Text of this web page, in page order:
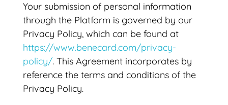
Your submission of personal information
through the Platform is governed by our
Privacy Policy, which can be found at
https://www.benecard.com/privacy-
policy/. This Agreement incorporates by
reference the terms and conditions of the
Privacy Policy.